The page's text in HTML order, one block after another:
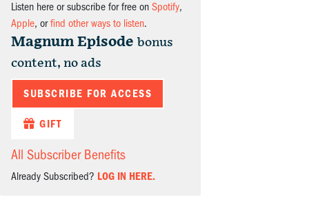
Listen here or subscribe for free on Spotify,
Apple, orfind other ways to listen.
Magnum Episode bonus
content, no ads
SUBSCRIBE FOR ACCESS
GIFT
All Subscriber Benefits
Already Subscribed? LOG IN HERE.